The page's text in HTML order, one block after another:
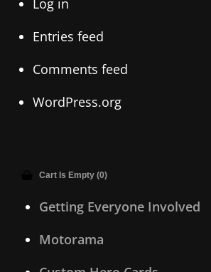
Log in
Entries feed
Comments feed
WordPress.org
Cart Is Empty (0)
Getting Everyone Involved
Motorama